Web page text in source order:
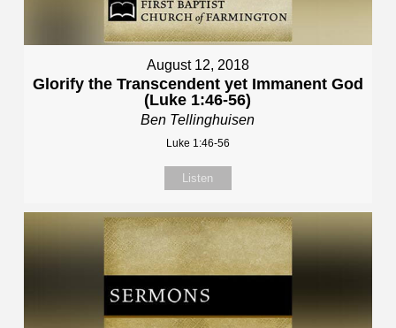
August 12, 2018
Glorify the Transcendent yet Immanent God
(Luke 1:46-56)
Ben Tellinghuisen
Luke 1:46-56
Listen